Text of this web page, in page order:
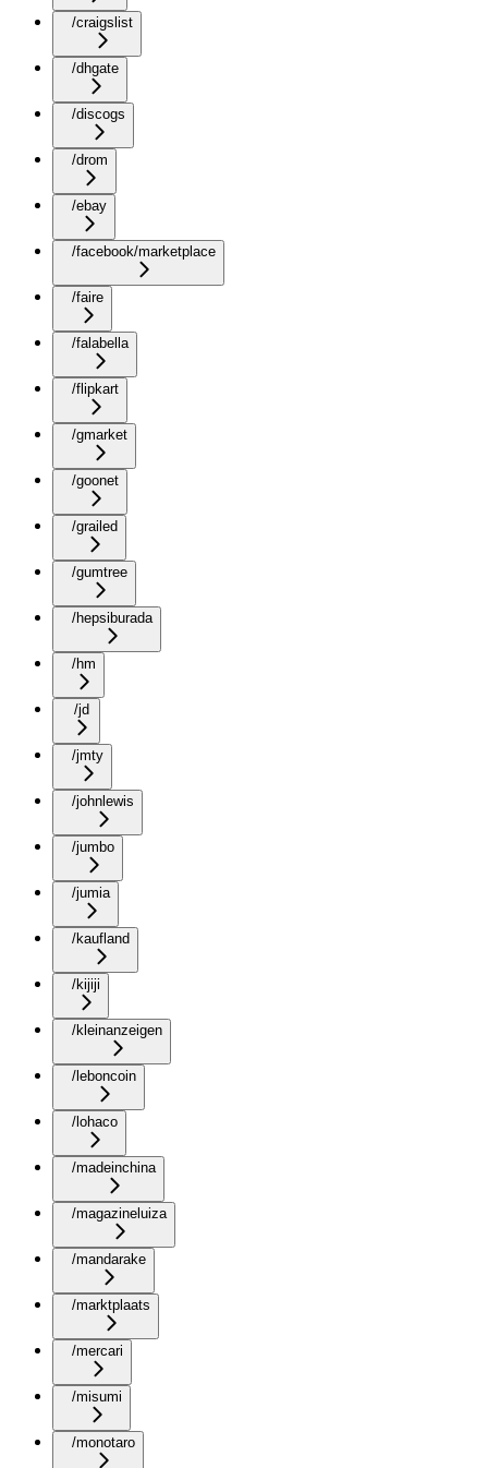
/craigslist
/dhgate
/discogs
/drom
/ebay
/facebook/marketplace
/faire
/falabella
/flipkart
/gmarket
/goonet
/grailed
/gumtree
/hepsiburada
/hm
/jd
/jmty
/johnlewis
/jumbo
/jumia
/kaufland
/kijiji
/kleinanzeigen
/leboncoin
/lohaco
/madeinchina
/magazineluiza
/mandarake
/marktplaats
/mercari
/misumi
/monotaro